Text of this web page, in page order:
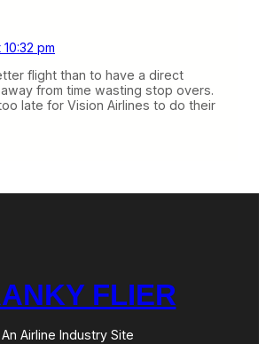
10:32 pm
flight than to have a direct
from time wasting stop overs.
late for Vision Airlines to do their
FLIER
An Airline Industry Site